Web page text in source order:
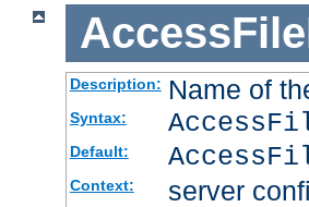
Description: Name of
Syntax:
Default:
Context: server